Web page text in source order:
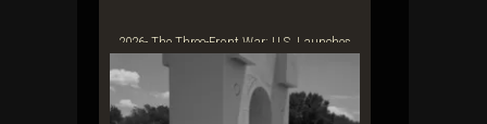
2026- The Three-Front War: U.S. Launches
Renew...